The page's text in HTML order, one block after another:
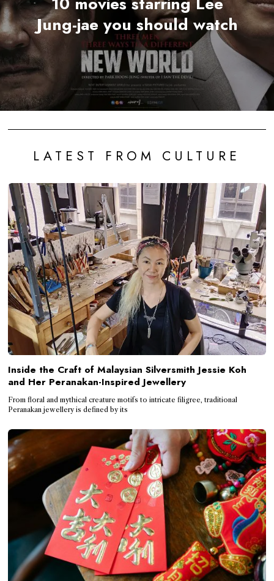
Jung-jae you should watch
LATEST FROM CULTURE
Inside the Craft of Malaysian Silversmith Jessie Koh
and Her Peranakan-Inspired Jewellery
From floral and mythical creature motifs to intricate filigree, traditional
Peranakan jewellery is defined by its